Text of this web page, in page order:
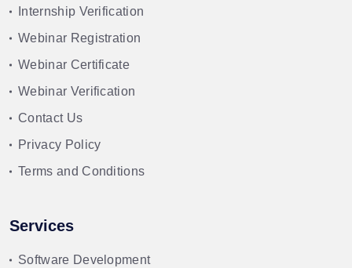
Internship Verification
Webinar Registration
Webinar Certificate
Webinar Verification
Contact Us
Privacy Policy
Terms and Conditions
Services
Software Development